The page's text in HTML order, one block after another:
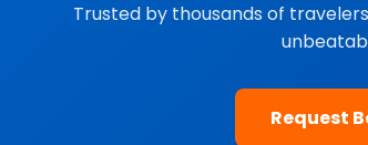
Trusted by thousands of
Request